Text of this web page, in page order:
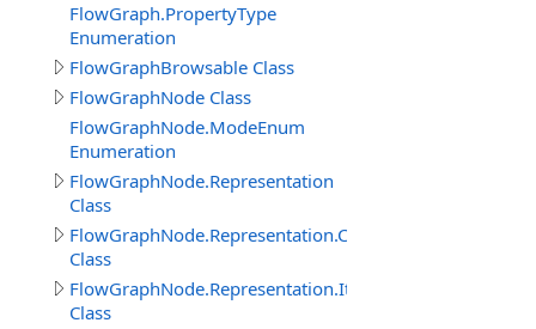
FlowGraph.PropertyType
Enumeration
FlowGraphBrowsable Class
FlowGraphNode Class
FlowGraphNode.ModeEnum
Enumeration
FlowGraphNode.Representation
Class
FlowGraphNode.Representation.Connector
Class
FlowGraphNode.Representation.Item
Class